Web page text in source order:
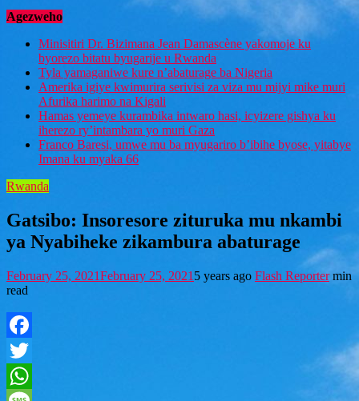
Agezweho
Minisitiri Dr. Bizimana Jean Damascène yakomoje ku
byorezo bitatu byugarije u Rwanda
Tyla yamaganiwe kure n’abaturage ba Nigeria
Amerika igiye kwimurira serivisi za viza mu mijyi mike muri
Afurika harimo na Kigali
Hamas yemeye kurambika intwaro hasi, icyizere gishya ku
iherezo ry’intambara yo muri Gaza
Franco Baresi, umwe mu ba myugariro b’ibihe byose, yitabye
Imana ku myaka 66
Rwanda
Gatsibo: Insoresore zituruka mu nkambi
ya Nyabiheke zikambura abaturage
February 25, 2021February 25, 2021 5 years ago Flash Reporter min
read
Facebook
Twitter